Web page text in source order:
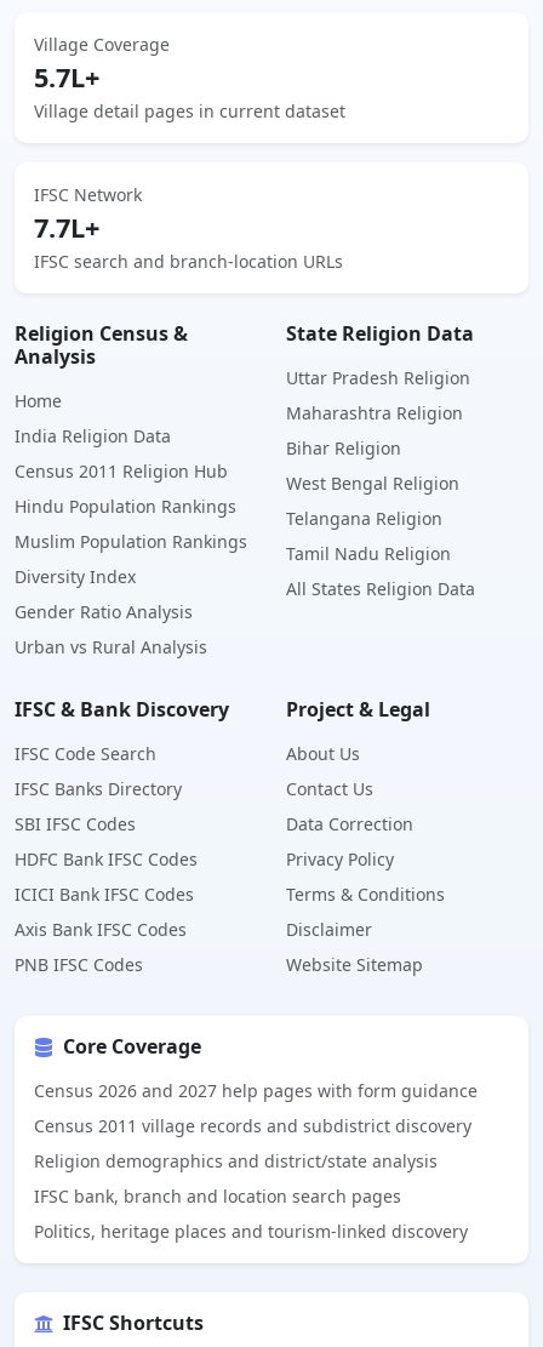
Village Coverage
5.7L+
Village detail pages in current dataset
IFSC Network
7.7L+
IFSC search and branch-location URLs
Religion Census &
Analysis
Home
India Religion Data
Census 2011 Religion Hub
Hindu Population Rankings
Muslim Population Rankings
Diversity Index
Gender Ratio Analysis
Urban vs Rural Analysis
State Religion Data
Uttar Pradesh Religion
Maharashtra Religion
Bihar Religion
West Bengal Religion
Telangana Religion
Tamil Nadu Religion
All States Religion Data
IFSC & Bank Discovery
IFSC Code Search
IFSC Banks Directory
SBI IFSC Codes
HDFC Bank IFSC Codes
ICICI Bank IFSC Codes
Axis Bank IFSC Codes
PNB IFSC Codes
Project & Legal
About Us
Contact Us
Data Correction
Privacy Policy
Terms & Conditions
Disclaimer
Website Sitemap
Core Coverage
Census 2026 and 2027 help pages with form guidance
Census 2011 village records and subdistrict discovery
Religion demographics and district/state analysis
IFSC bank, branch and location search pages
Politics, heritage places and tourism-linked discovery
IFSC Shortcuts